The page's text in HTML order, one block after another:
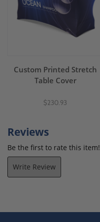
Custom Printed Stretch
Table Cover
$230.93
Reviews
Be the first to rate this item!
Write Review